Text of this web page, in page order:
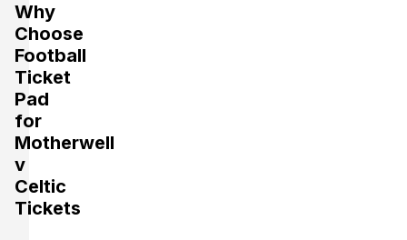
Why
Choose
Football
Ticket
Pad
for
Motherwell
v
Celtic
Tickets